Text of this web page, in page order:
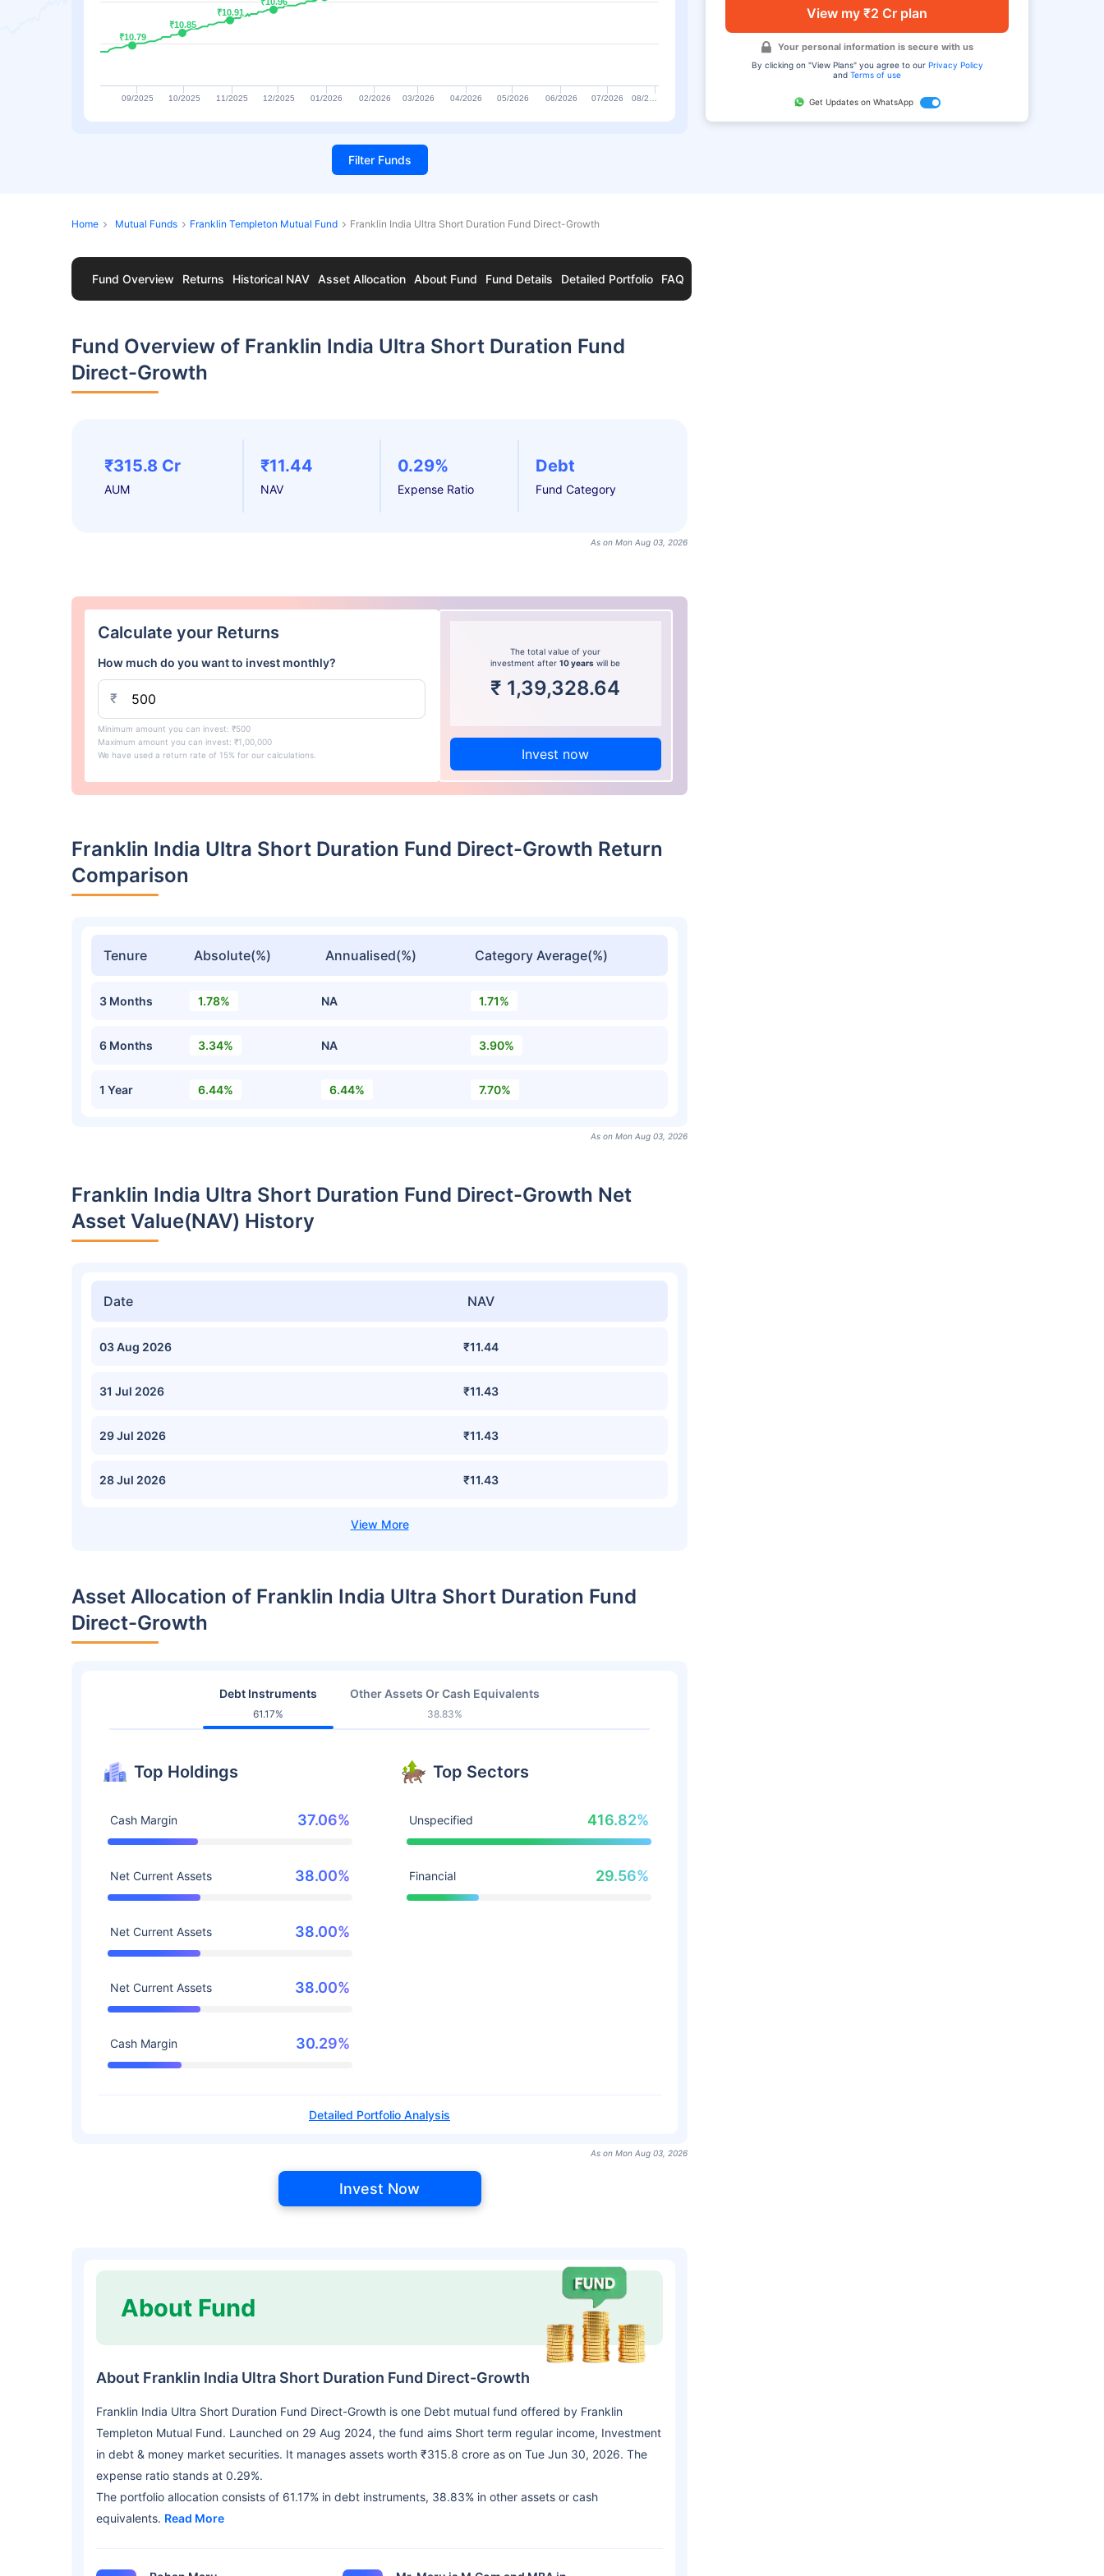
View my ₹2 Cr plan
Your personal information is secure with us
By clicking on "View Plans" you agree to our Privacy Policy
andTerms of use
Get Updates on WhatsApp
₹10.79
₹10.79
₹10.85
₹10.85
₹10.91
₹10.91
09/2025 10/2025 11/2025 12/2025 01/2026 02/2026 03/2026 04/2026 05/2026 06/2026 07/2026 08/2…
Filter Funds
Home Mutual Funds Franklin Templeton Mutual Fund Franklin India Ultra Short Duration Fund Direct-Growth
Fund Overview Returns Historical NAV Asset Allocation About Fund Fund Details Detailed Portfolio FAQ
Fund Overview of Franklin India Ultra Short Duration Fund
Direct-Growth
₹315.8 Cr
AUM
₹11.44
NAV
0.29%
Expense Ratio
Debt
Fund Category
As on Mon Aug 03, 2026
Calculate your Returns
How much do you want to invest monthly?
₹
Minimum amount you can invest: ₹500
Maximum amount you can invest: ₹1,00,000
We have used a return rate of 15% for our calculations.
The total value of your
investment after10 years will be
₹ 1,39,328.64
Invest now
Franklin India Ultra Short Duration Fund Direct-Growth Return
Comparison
Tenure Absolute(%) Annualised(%) Category Average(%)
3 Months 1.78% NA 1.71%
6 Months 3.34% NA 3.90%
1 Year 6.44% 6.44% 7.70%
As on Mon Aug 03, 2026
Franklin India Ultra Short Duration Fund Direct-Growth Net
Asset Value(NAV) History
Date NAV
03 Aug 2026 ₹11.44
31 Jul 2026 ₹11.43
29 Jul 2026 ₹11.43
28 Jul 2026 ₹11.43
Asset Allocation of Franklin India Ultra Short Duration Fund
Direct-Growth
Debt Instruments
61.17%
Other Assets Or Cash Equivalents
38.83%
Top Holdings
Cash Margin 37.06%
Net Current Assets 38.00%
Net Current Assets 38.00%
Net Current Assets 38.00%
Cash Margin 30.29%
Top Sectors
Unspecified 416.82%
Financial 29.56%
Detailed Portfolio Analysis
As on Mon Aug 03, 2026
Invest Now
About Fund
About Franklin India Ultra Short Duration Fund Direct-Growth
Franklin India Ultra Short Duration Fund Direct-Growth is one Debt mutual fund offered by Franklin
Templeton Mutual Fund. Launched on 29 Aug 2024, the fund aims Short term regular income, Investment
in debt & money market securities. It manages assets worth ₹315.8 crore as on Tue Jun 30, 2026. The
expense ratio stands at 0.29%.
The portfolio allocation consists of 61.17% in debt instruments, 38.83% in other assets or cash
equivalents. Read More